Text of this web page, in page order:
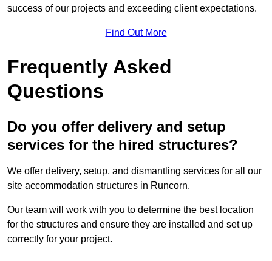
success of our projects and exceeding client expectations.
Find Out More
Frequently Asked
Questions
Do you offer delivery and setup
services for the hired structures?
We offer delivery, setup, and dismantling services for all our
site accommodation structures in Runcorn.
Our team will work with you to determine the best location
for the structures and ensure they are installed and set up
correctly for your project.